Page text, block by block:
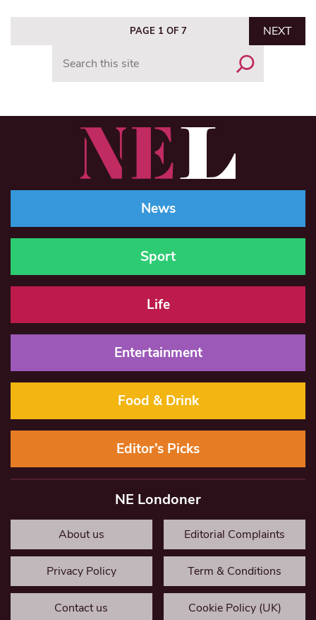
PAGE 1 OF 7
NEXT
News
Sport
Life
Entertainment
Food & Drink
Editor’s Picks
NE Londoner
About us Editorial Complaints
Privacy Policy Term & Conditions
Contact us Cookie Policy (UK)